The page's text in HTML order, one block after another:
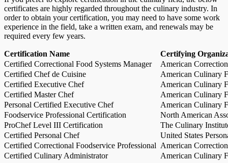
certificates are highly regarded throughout the culinary industry. In
order to obtain your certification, you may need to have some work
experience in the field, take a written exam, and renewals may be
required every few years.
Certification Name
Certifying
Certified Correctional Food Systems Manager
American
Certified Chef de Cuisine
American Culinary
Certified Executive Chef
American Culinary
Certified Master Chef
American Culinary
Personal Certified Executive Chef
American Culinary
Foodservice Professional Certification
North American
ProChef Level III Certification
The Culinary
Certified Personal Chef
United States
Certified Correctional Foodservice Professional American
Certified Culinary Administrator
American Culinary